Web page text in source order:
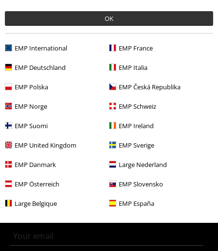
OK
EMP International EMP France
EMP Deutschland EMP Italia
EMP Polska EMP Česká Republika
EMP Norge EMP Schweiz
EMP Suomi EMP Ireland
EMP United Kingdom EMP Sverige
EMP Danmark Large Nederland
EMP Österreich EMP Slovensko
Large Belgique EMP España
More categories. More options.
E-Mail Newsletter
order.More